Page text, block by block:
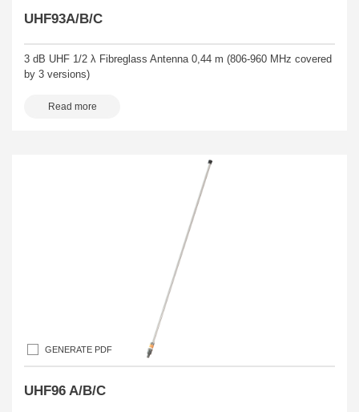
UHF93A/B/C
3 dB UHF 1/2 λ Fibreglass Antenna 0,44 m (806-960 MHz covered
by 3 versions)
Read more
GENERATE PDF
UHF96 A/B/C